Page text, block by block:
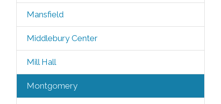
Mansfield
Middlebury Center
Mill Hall
Montgomery